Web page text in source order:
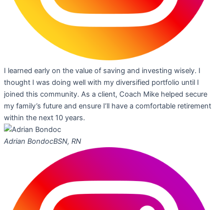
I learned early on the value of saving and investing wisely. I
thought I was doing well with my diversified portfolio until I
joined this community. As a client, Coach Mike helped secure
my family’s future and ensure I’ll have a comfortable retirement
within the next 10 years.
Adrian BondocBSN, RN